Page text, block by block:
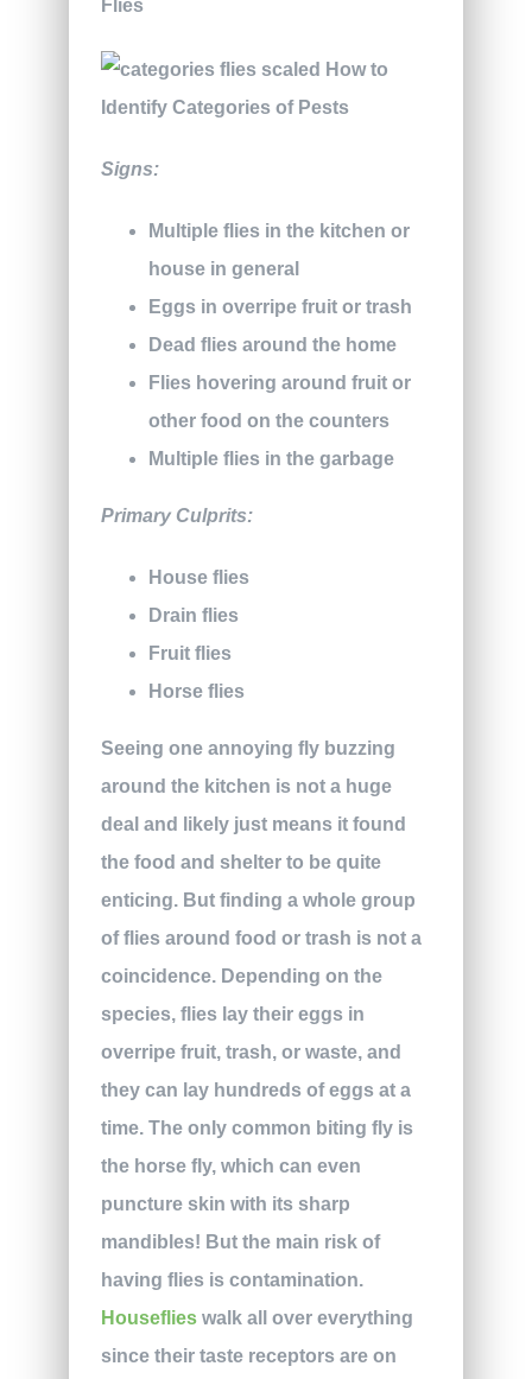
Flies
Signs:
Multiple flies in the kitchen or
house in general
Eggs in overripe fruit or trash
Dead flies around the home
Flies hovering around fruit or
other food on the counters
Multiple flies in the garbage
Primary Culprits:
House flies
Drain flies
Fruit flies
Horse flies
Seeing one annoying fly buzzing
around the kitchen is not a huge
deal and likely just means it found
the food and shelter to be quite
enticing. But finding a whole group
of flies around food or trash is not a
coincidence. Depending on the
species, flies lay their eggs in
overripe fruit, trash, or waste, and
they can lay hundreds of eggs at a
time. The only common biting fly is
the horse fly, which can even
puncture skin with its sharp
mandibles! But the main risk of
having flies is contamination.
Houseflieswalk all over everything
since their taste receptors are on